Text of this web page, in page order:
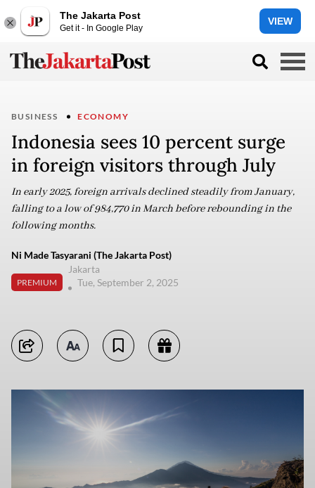
The Jakarta Post
Get it - In Google Play
VIEW
BUSINESS ECONOMY
Indonesia sees 10 percent surge
in foreign visitors through July
In early 2025, foreign arrivals declined steadily from January,
falling to a low of 984,770 in March before rebounding in the
following months.
Ni Made Tasyarani (The Jakarta Post)
PREMIUM
Jakarta
Tue, September 2, 2025